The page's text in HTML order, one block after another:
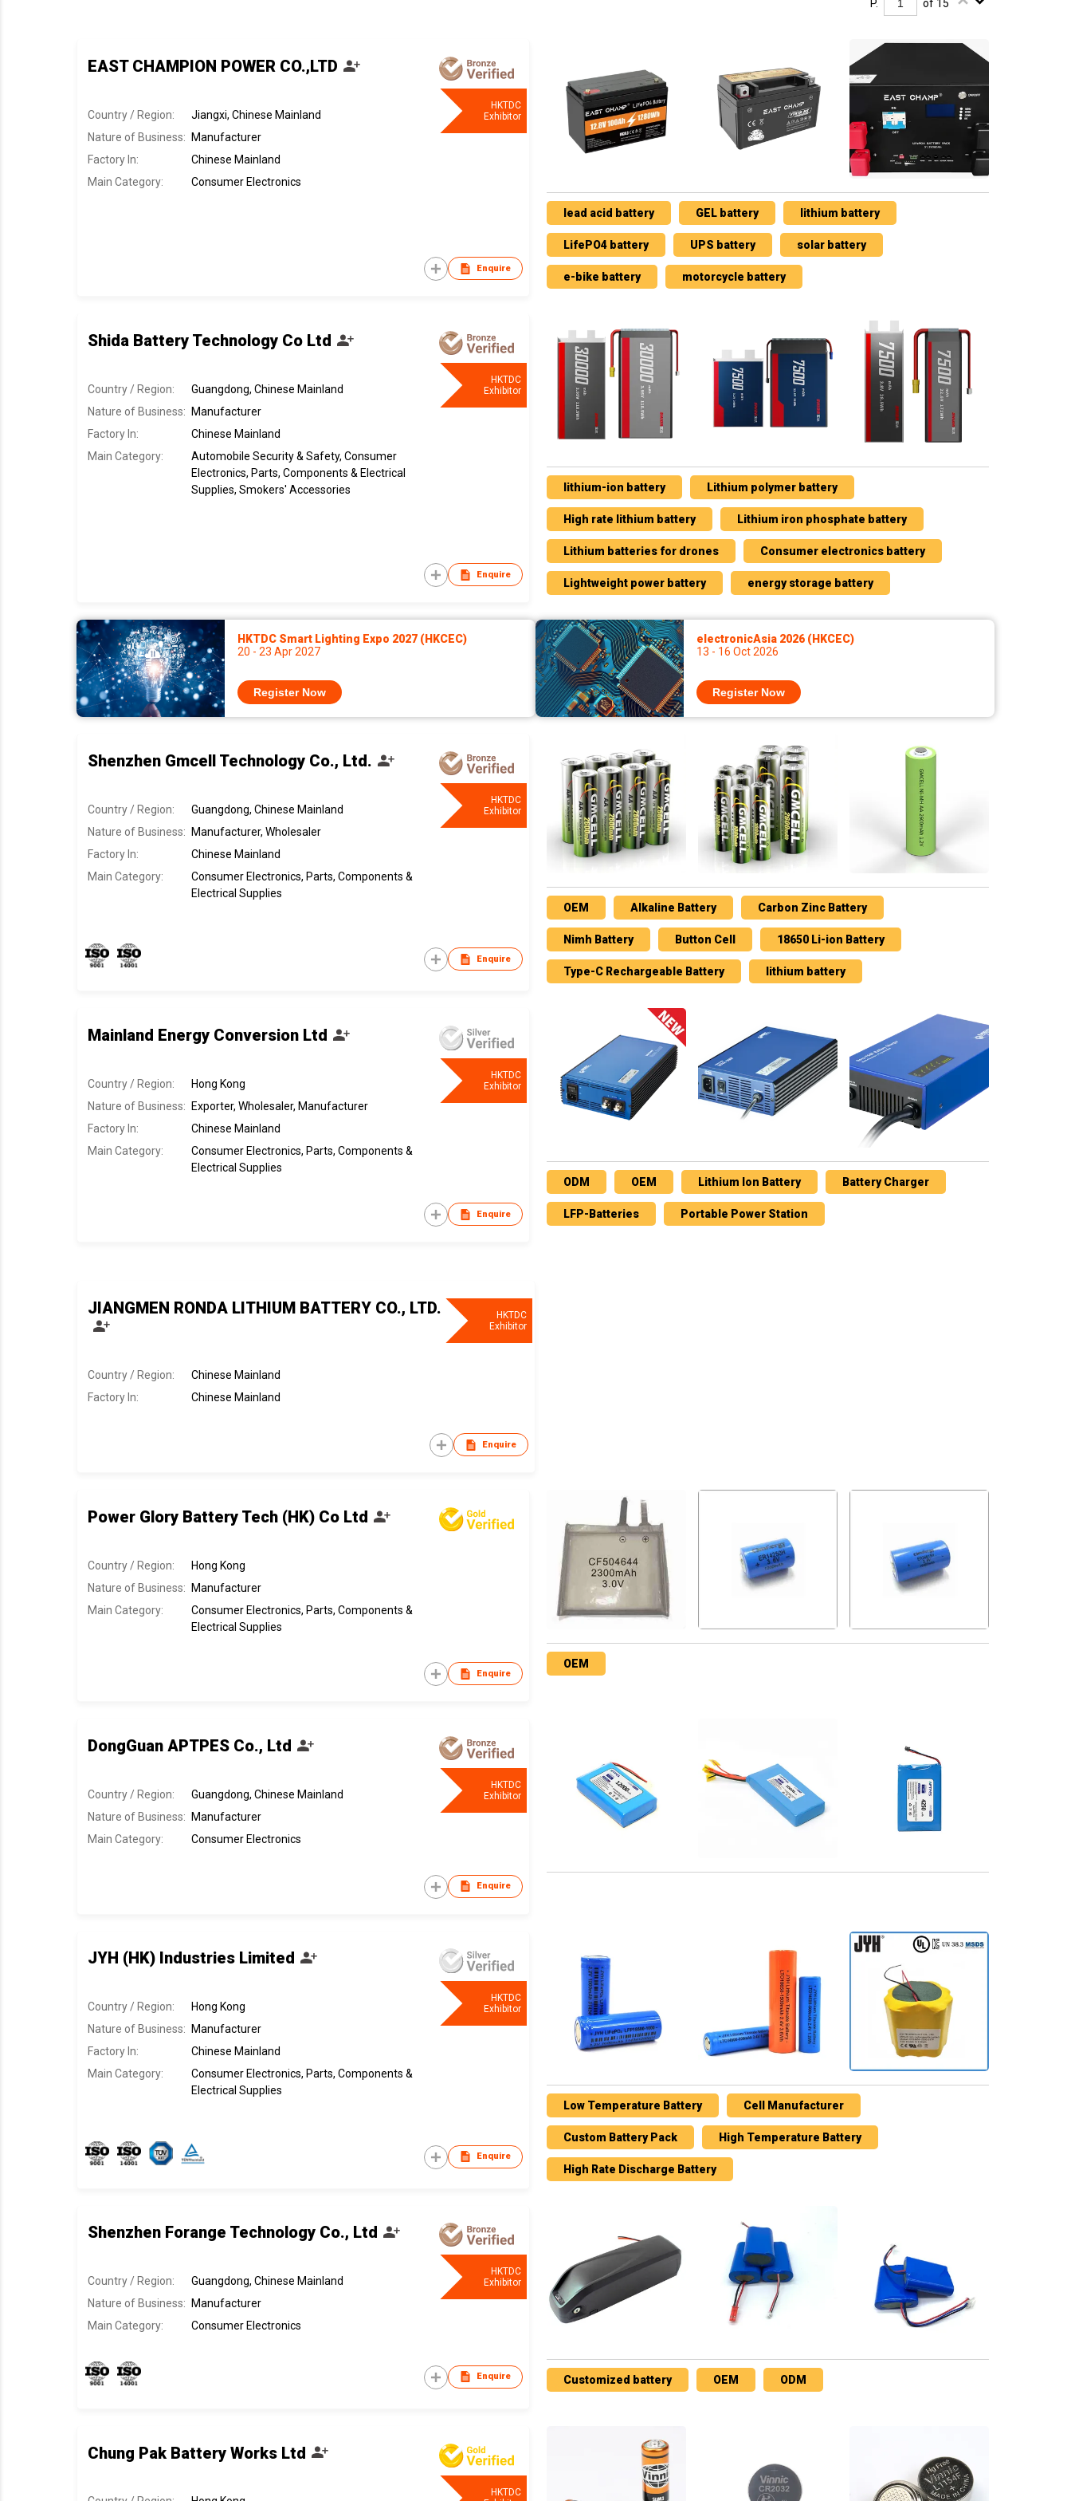
P. of 15
EAST CHAMPION POWER CO.,LTD
Country / Region:
Jiangxi, Chinese Mainland
Nature of Business:
Manufacturer
Factory In:
Chinese Mainland
Main Category:
Consumer Electronics
HKTDC
Exhibitor
Enquire
lead acid battery GEL battery lithium battery
LifePO4 battery UPS battery solar battery
e-bike battery motorcycle battery
Shida Battery Technology Co Ltd
Country / Region:
Guangdong, Chinese Mainland
Nature of Business:
Manufacturer
Factory In:
Chinese Mainland
Main Category:
Automobile Security & Safety, Consumer
Electronics, Parts, Components & Electrical
Supplies, Smokers' Accessories
HKTDC
Exhibitor
Enquire
lithium-ion battery Lithium polymer battery
High rate lithium battery Lithium iron phosphate battery
Lithium batteries for drones Consumer electronics battery
Lightweight power battery energy storage battery
HKTDC Smart Lighting Expo 2027 (HKCEC)
20 - 23 Apr 2027
Register Now
electronicAsia 2026 (HKCEC)
13 - 16 Oct 2026
Register Now
Shenzhen Gmcell Technology Co., Ltd.
Country / Region:
Guangdong, Chinese Mainland
Nature of Business:
Manufacturer, Wholesaler
Factory In:
Chinese Mainland
Main Category:
Consumer Electronics, Parts, Components &
Electrical Supplies
HKTDC
Exhibitor
Enquire
OEM Alkaline Battery Carbon Zinc Battery
Nimh Battery Button Cell 18650 Li-ion Battery
Type-C Rechargeable Battery lithium battery
Mainland Energy Conversion Ltd
Country / Region:
Hong Kong
Nature of Business:
Exporter, Wholesaler, Manufacturer
Factory In:
Chinese Mainland
Main Category:
Consumer Electronics, Parts, Components &
Electrical Supplies
HKTDC
Exhibitor
Enquire
ODM OEM Lithium Ion Battery Battery Charger
LFP-Batteries Portable Power Station
JIANGMEN RONDA LITHIUM BATTERY CO., LTD.
Country / Region:
Chinese Mainland
Factory In: Chinese Mainland
HKTDC
Exhibitor
Enquire
Power Glory Battery Tech (HK) Co Ltd
Country / Region:
Hong Kong
Nature of Business: Manufacturer
Main Category:
Consumer Electronics, Parts, Components &
Electrical Supplies
Enquire
OEM
DongGuan APTPES Co., Ltd
Country / Region:
Guangdong, Chinese Mainland
Nature of Business:
Manufacturer
Main Category:
Consumer Electronics
HKTDC
Exhibitor
Enquire
JYH (HK) Industries Limited
Country / Region:
Hong Kong
Nature of Business:
Manufacturer
Factory In:
Chinese Mainland
Main Category:
Consumer Electronics, Parts, Components &
Electrical Supplies
HKTDC
Exhibitor
Enquire
Low Temperature Battery Cell Manufacturer
Custom Battery Pack High Temperature Battery
High Rate Discharge Battery
Shenzhen Forange Technology Co., Ltd
Country / Region:
Guangdong, Chinese Mainland
Nature of Business:
Manufacturer
Main Category:
Consumer Electronics
HKTDC
Exhibitor
Enquire Customized battery OEM ODM
Chung Pak Battery Works Ltd
HKTDC